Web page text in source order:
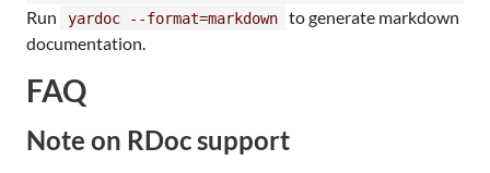
Run yardoc --format=markdown
to generate markdown
documentation.
FAQ
Note on RDoc support